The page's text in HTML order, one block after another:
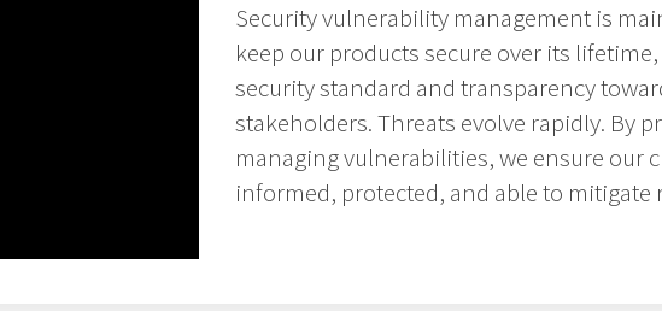
Security vulnerability management is
keep our products secure over its
security standard and transparency
stakeholders. Threats evolve rapidly. By
managing vulnerabilities, we ensure our
informed, protected, and able to mitigate